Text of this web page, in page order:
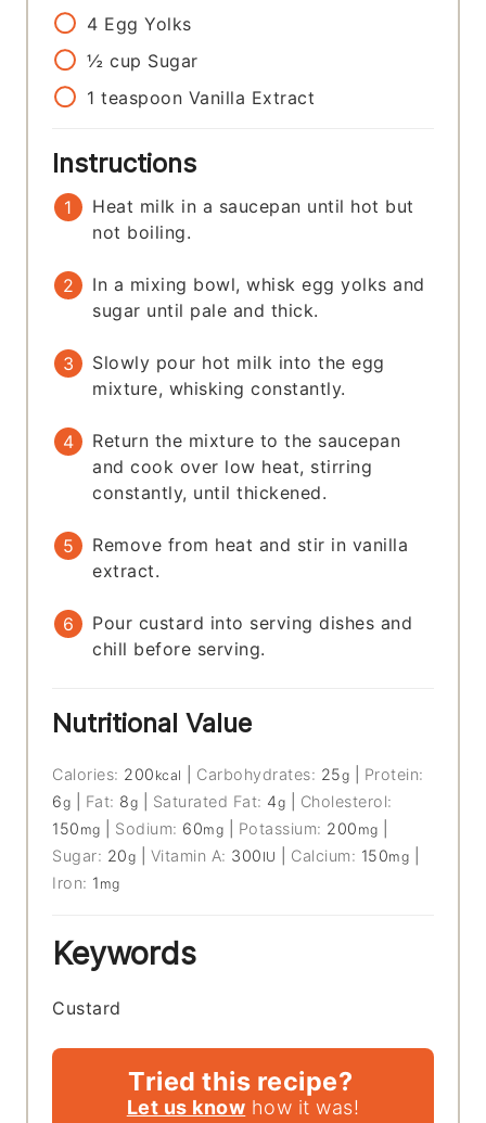
4 Egg Yolks
½ cup Sugar
1 teaspoon Vanilla Extract
Instructions
Heat milk in a saucepan until hot but
not boiling.
In a mixing bowl, whisk egg yolks and
sugar until pale and thick.
Slowly pour hot milk into the egg
mixture, whisking constantly.
Return the mixture to the saucepan
and cook over low heat, stirring
constantly, until thickened.
Remove from heat and stir in vanilla
extract.
Pour custard into serving dishes and
chill before serving.
Nutritional Value
Calories: 200 kcal Carbohydrates: 25g
Protein:
6g Fat: 8g Saturated Fat: 4g
Cholesterol:
150 mg Sodium: 60mg Potassium: 200 mg
Sugar: 20g Vitamin A: 300 IU Calcium: 150mg
Iron: 1 mg
Keywords
Custard
Tried this recipe?
Let us know how it was!